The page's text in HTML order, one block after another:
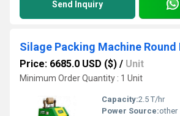
Send Inquiry
Price: 6685.0 USD ($) / Unit
Minimum Order Quantity : 1 Unit
Capacity:2.5 T/hr
Power Source:other